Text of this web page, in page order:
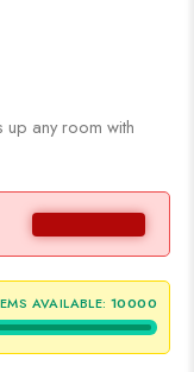
up any room with
AVAILABLE: 10000